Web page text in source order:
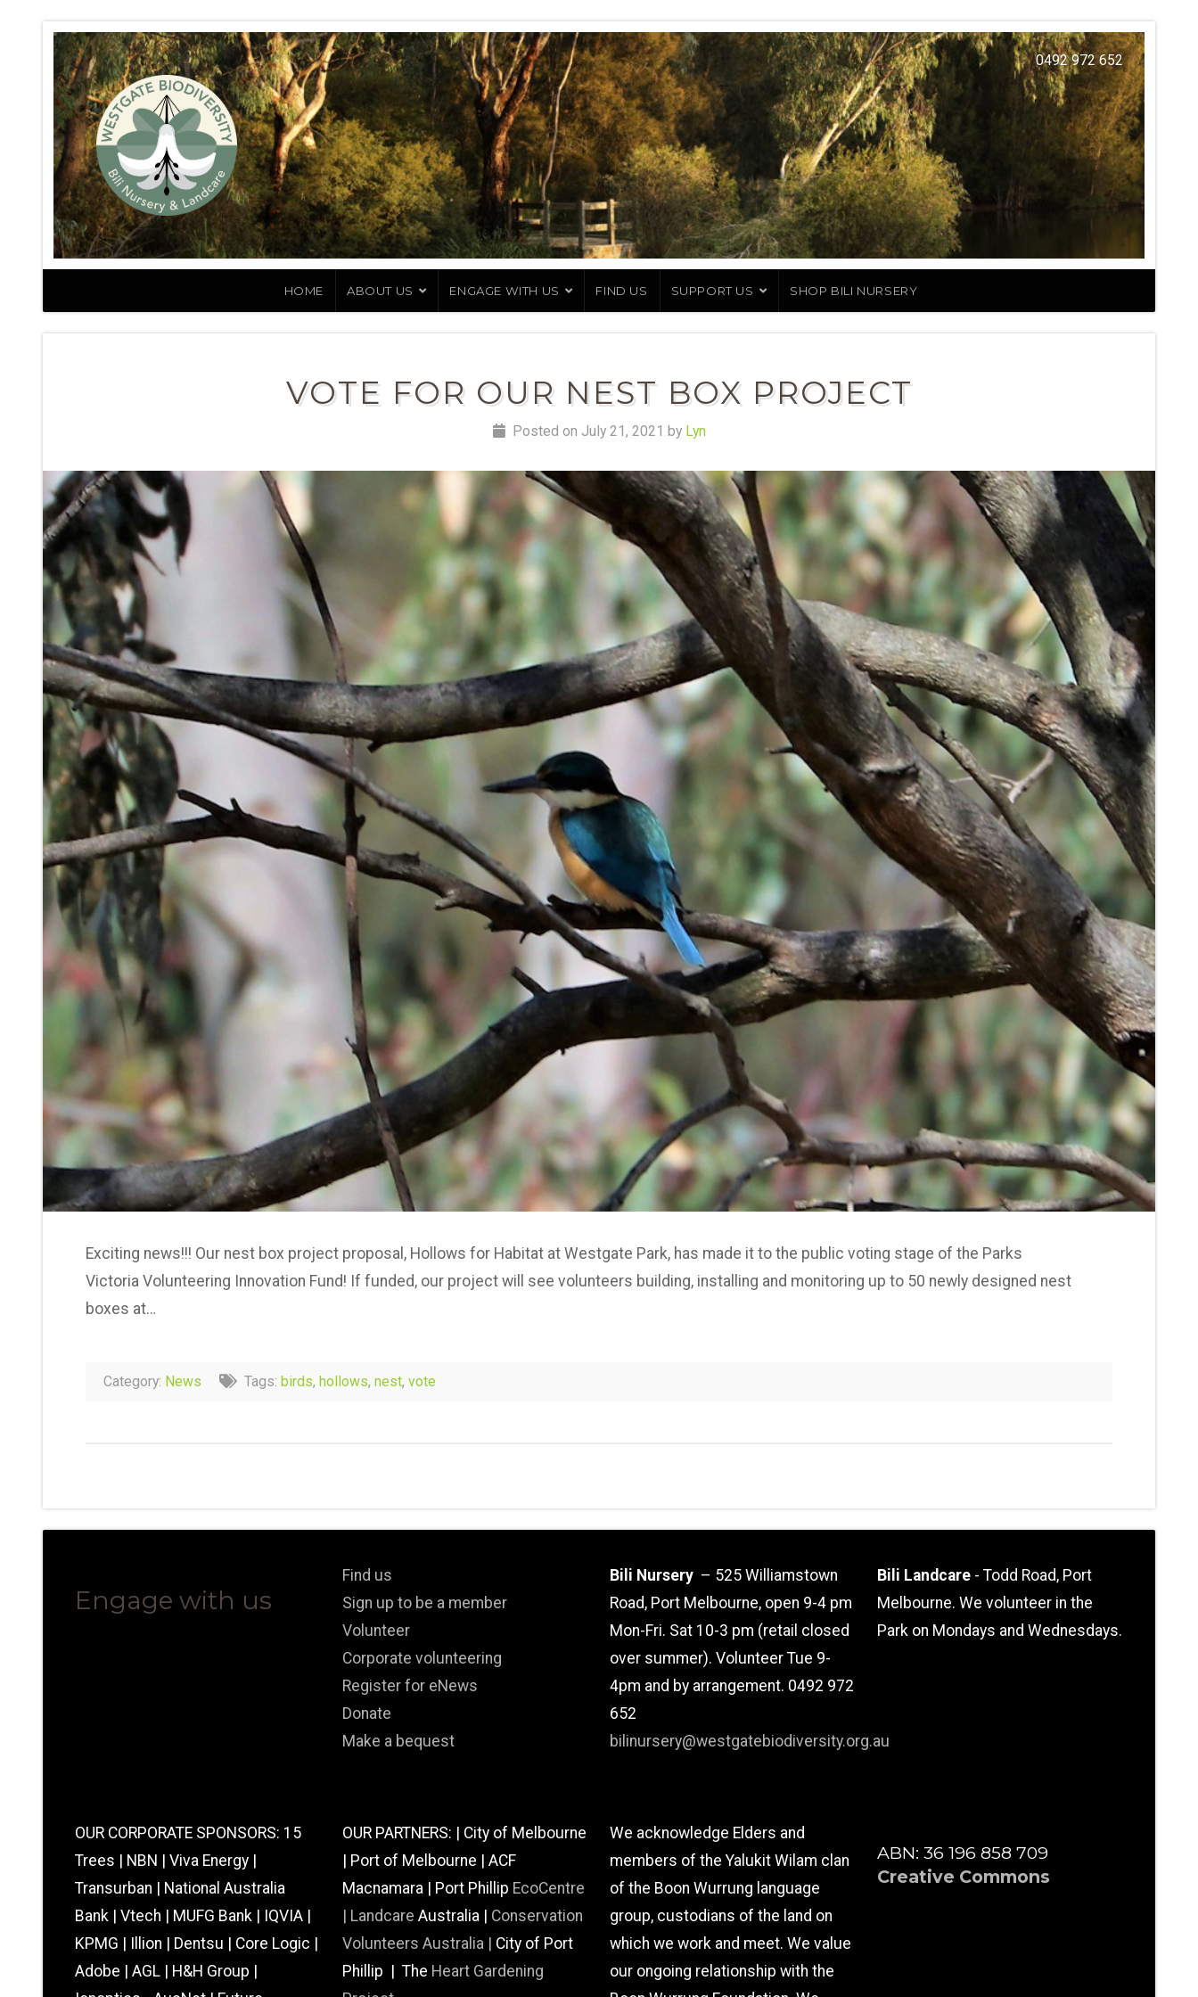
0492 972 652
HOME ABOUT US ENGAGE WITH US FIND US SUPPORT US SHOP BILI NURSERY
VOTE FOR OUR NEST BOX PROJECT
Posted on July 21, 2021 by Lyn
Exciting news!!! Our nest box project proposal, Hollows for Habitat at Westgate Park, has made it to the public voting stage of the Parks
Victoria Volunteering Innovation Fund! If funded, our project will see volunteers building, installing and monitoring up to 50 newly designed nest
boxes at…
Category: News Tags: birds, hollows, nest, vote
Engage with us
Find us
Sign up to be a member
Volunteer
Corporate volunteering
Register for eNews
Donate
Make a bequest
Bili Nursery – 525 Williamstown
Road, Port Melbourne, open 9-4 pm
Mon-Fri. Sat 10-3 pm (retail closed
over summer). Volunteer Tue 9-
4pm and by arrangement. 0492 972
652
bilinursery@westgatebiodiversity.org.au
Bili Landcare - Todd Road, Port
Melbourne. We volunteer in the
Park on Mondays and Wednesdays.
OUR CORPORATE SPONSORS: 15
Trees | NBN | Viva Energy |
Transurban | National Australia
Bank | Vtech | MUFG Bank | IQVIA |
KPMG | Illion | Dentsu | Core Logic |
Adobe | AGL | H&H Group |
OUR PARTNERS: | City of Melbourne
| Port of Melbourne | ACF
Macnamara | Port Phillip EcoCentre
Landcare Australia | Conservation
Volunteers Australia | City of Port
Phillip | The Heart Gardening
We acknowledge Elders and
members of the Yalukit Wilam clan
of the Boon Wurrung language
group, custodians of the land on
which we work and meet. We value
our ongoing relationship with the
ABN: 36 196 858 709
Creative Commons